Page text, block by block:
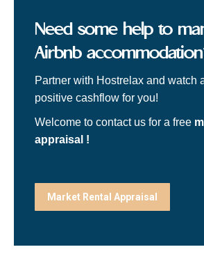
Need some help to
Airbnb
Partner with Hostrelax and watch
positive cashflow for you!
Welcome to contact us for a free
appraisal !
Market Rental Appraisal